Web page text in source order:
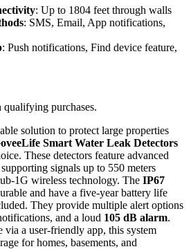
: Up to 1804 feet through walls
: SMS, Email, App notifications,
: Push notifications, Find device feature,
purchases.
solution to protect large properties
Smart Water Leak Detectors
These detectors feature advanced
supporting signals up to 550 meters
1G wireless technology. The IP67
and have a five-year battery life
They provide multiple alert options
and a loud 105 dB alarm.
via a user-friendly app, this system
for homes, basements, and